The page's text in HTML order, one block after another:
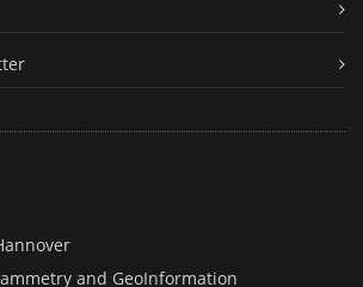
and GeoInformation